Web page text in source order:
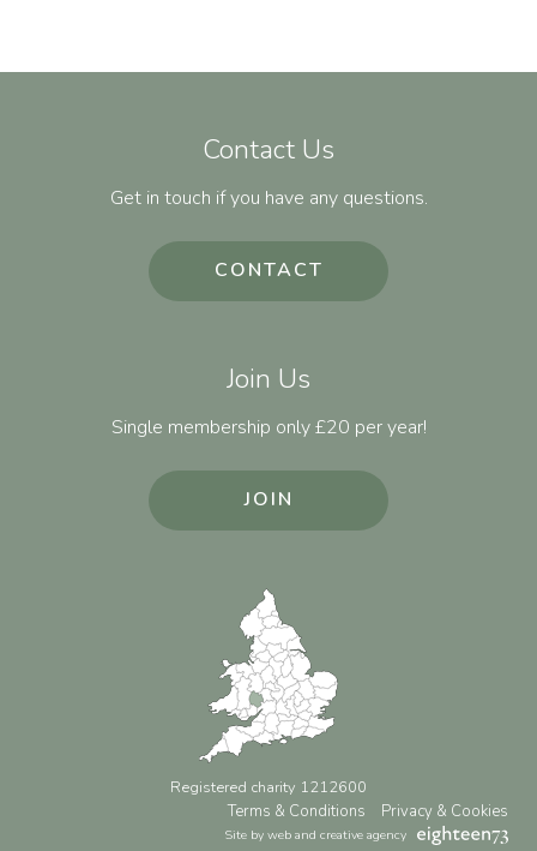
Contact Us
Get in touch if you have any questions.
CONTACT
Join Us
Single membership only £20 per year!
JOIN
Registered charity 1212600
Terms & Conditions
Privacy & Cookies
Site by web and creative agency